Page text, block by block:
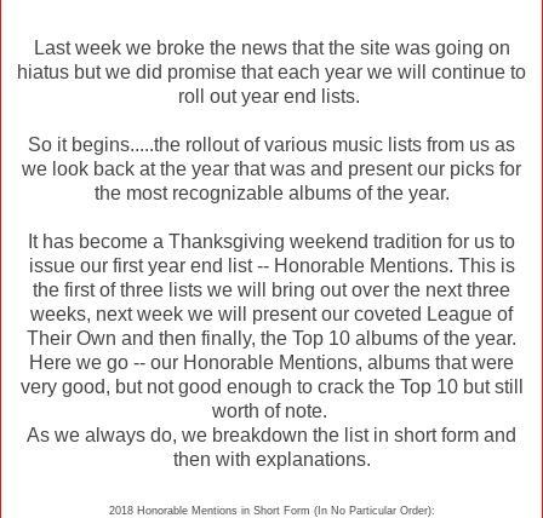
Last week we broke the news that the site was going on
hiatus but we did promise that each year we will continue to
roll out year end lists.
So it begins.....the rollout of various music lists from us as
we look back at the year that was and present our picks for
the most recognizable albums of the year.
It has become a Thanksgiving weekend tradition for us to
issue our first year end list -- Honorable Mentions. This is
the first of three lists we will bring out over the next three
weeks, next week we will present our coveted League of
Their Own and then finally, the Top 10 albums of the year.
Here we go -- our Honorable Mentions, albums that were
very good, but not good enough to crack the Top 10 but still
worth of note.
As we always do, we breakdown the list in short form and
then with explanations.
2018 Honorable Mentions in Short Form (In No Particular Order):